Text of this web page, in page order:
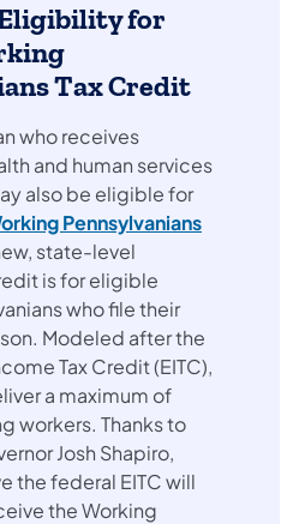
for
Tax Credit
who receives
and human services
also be eligible for
Pennsylvanians
state-level
is for eligible
who file their
Modeled after the
Tax Credit (EITC),
a maximum of
workers. Thanks to
Josh Shapiro,
the federal EITC will
the Working